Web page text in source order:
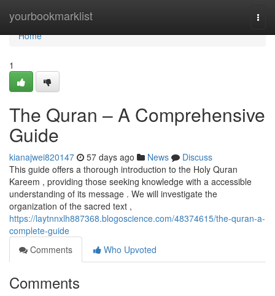
yourbookmarklist
Home
Home
1
The Quran – A Comprehensive
Guide
kianajwei820147 57 days ago News
Discuss
This guide offers a thorough introduction to the Holy Quran
Kareem , providing those seeking knowledge with a accessible
understanding of its message . We will investigate the
organization of the sacred text ,
https://laytnnxlh887368.blogoscience.com/48374615/the-quran-a-
complete-guide
Comments
Who Upvoted
Comments